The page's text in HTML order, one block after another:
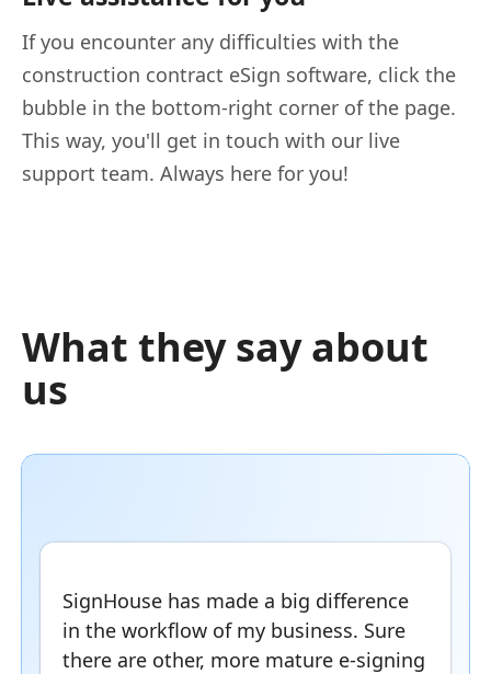
If you encounter any difficulties with the
construction contract eSign software, click the
bubble in the bottom-right corner of the page.
This way, you'll get in touch with our live
support team. Always here for you!
What they say about
us
SignHouse has made a big difference
in the workflow of my business. Sure
there are other, more mature e-signing